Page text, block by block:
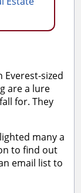
sized
are a lure
for. They
many a
to find out
email list to